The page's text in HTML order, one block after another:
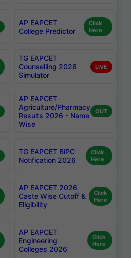
AP EAPCET
College Predictor
Click
Here
TG EAPCET
Counselling 2026
Simulator
LIVE
AP EAPCET
Agriculture/Pharmacy
Results 2026 - Name
Wise
OUT
TG EAPCET BiPC
Notification 2026
Click
Here
AP EAPCET 2026
Caste Wise Cutoff &
Eligibility
Click
Here
AP EAPCET
Engineering
Colleges 2026
Click
Here